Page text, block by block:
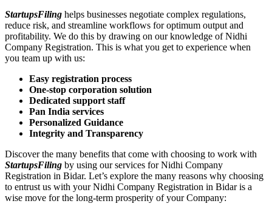
StartupsFiling helps businesses negotiate complex regulations,
reduce risk, and streamline workflows for optimum output and
profitability. We do this by drawing on our knowledge of Nidhi
Company Registration. This is what you get to experience when
you team up with us:
Easy registration process
One-stop corporation solution
Dedicated support staff
Pan India services
Personalized Guidance
Integrity and Transparency
Discover the many benefits that come with choosing to work with
StartupsFiling by using our services for Nidhi Company
Registration in Bidar. Let’s explore the many reasons why choosing
to entrust us with your Nidhi Company Registration in Bidar is a
wise move for the long-term prosperity of your Company: